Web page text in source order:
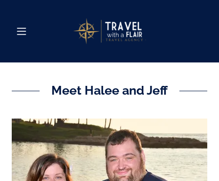
Meet Halee and Jeff